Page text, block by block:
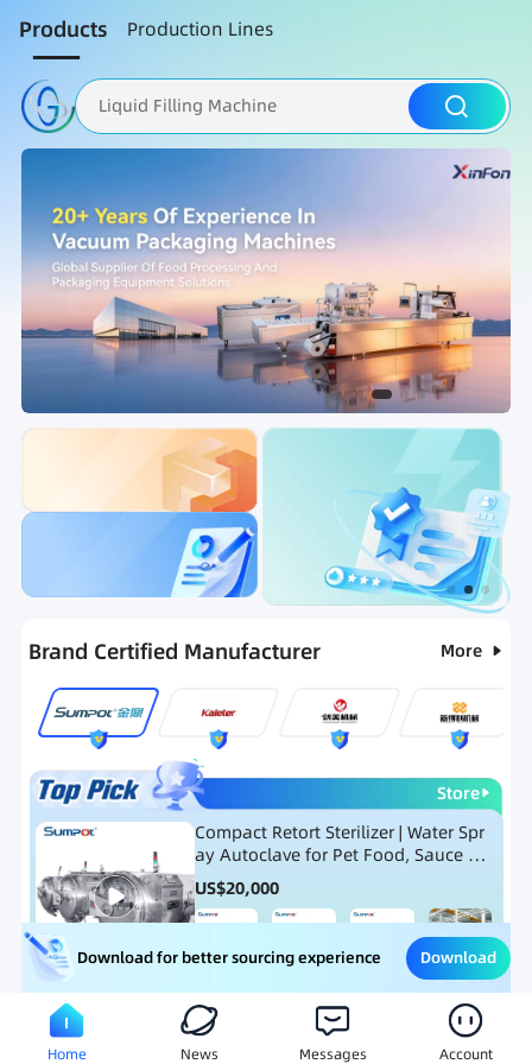
Products Production Lines
Liquid Filling Machine
Packaging Machine
Ranking Hot Selling List
Brand Certified Manufacturer More
Store
Compact Retort Sterilizer | Water Spr
ay Autoclave for Pet Food, Sauce Po
uch, and Glass Jar Products
US$20,000
Meat Processing Equipment Snack Food Processing
Download for better sourcing experience Download
Home News Messages Account